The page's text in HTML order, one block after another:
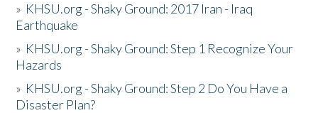
» KHSU.org - Shaky Ground: 2017 Iran - Iraq
Earthquake
» KHSU.org - Shaky Ground: Step 1 Recognize Your
Hazards
» KHSU.org - Shaky Ground: Step 2 Do You Have a
Disaster Plan?